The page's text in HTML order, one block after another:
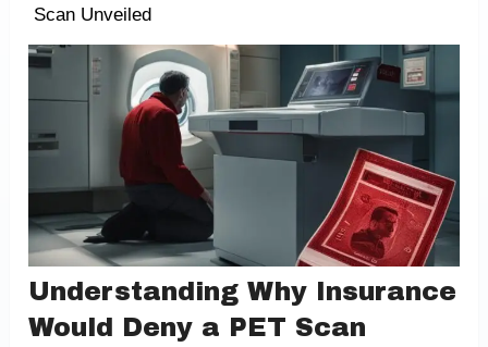
Scan Unveiled
Understanding Why Insurance
Would Deny a PET Scan